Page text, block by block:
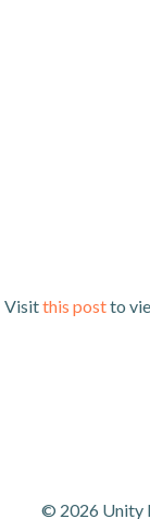
Visitthis postto
© 2026 Unity